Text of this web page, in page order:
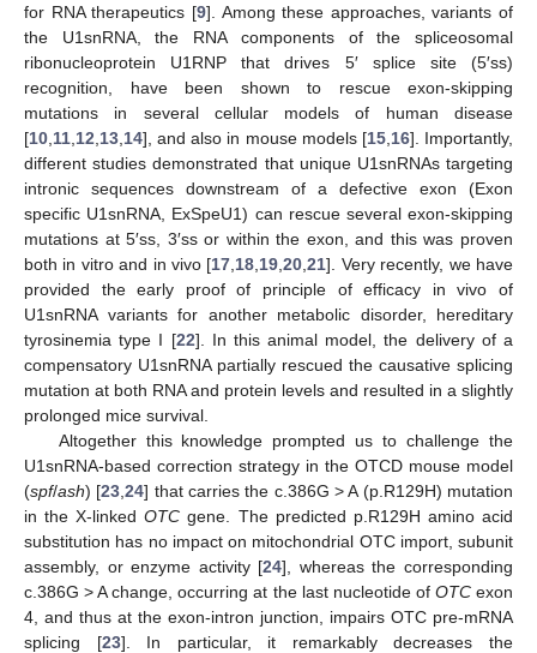
for RNA therapeutics [9]. Among these approaches, variants of
the U1snRNA, the RNA components of the spliceosomal
ribonucleoprotein U1RNP that drives 5′ splice site (5′ss)
recognition, have been shown to rescue exon-skipping
mutations in several cellular models of human disease
[10 11 12 13 14], and also in mouse models [15, 16]. Importantly,
different studies demonstrated that unique U1snRNAs targeting
intronic sequences downstream of a defective exon (Exon
specific U1snRNA, ExSpeU1) can rescue several exon-skipping
mutations at 5′ss, 3′ss or within the exon, and this was proven
both in vitro and in vivo [17 18 19 ,20 ,21]. Very recently, we have
provided the early proof of principle of efficacy in vivo of
U1snRNA variants for another metabolic disorder, hereditary
tyrosinemia type I [22]. In this animal model, the delivery of a
compensatory U1snRNA partially rescued the causative splicing
mutation at both RNA and protein levels and resulted in a slightly
prolonged mice survival.
Altogether this knowledge prompted us to challenge the
U1snRNA-based correction strategy in the OTCD mouse model
(spf/ash) [23 ,24] that carries the c.386G > A (p.R129H) mutation
in the X-linkedOTC gene. The predicted p.R129H amino acid
substitution has no impact on mitochondrial OTC import, subunit
assembly, or enzyme activity [24], whereas the corresponding
c.386G > A change, occurring at the last nucleotide of OTCexon
4, and thus at the exon-intron junction, impairs OTC pre-mRNA
splicing [23]. In particular, it remarkably decreases the